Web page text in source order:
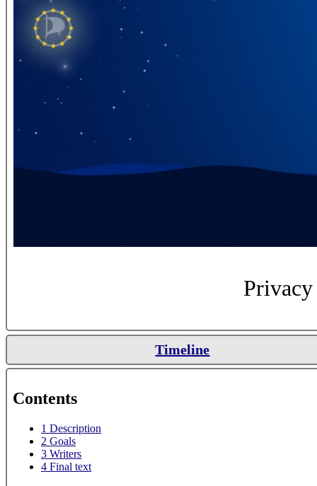
Timeline
Contents
1 Description
2 Goals
3 Writers
4 Final text